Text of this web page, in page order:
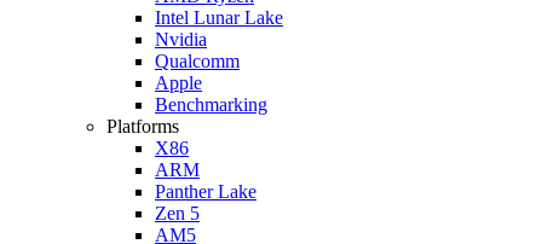
Intel Lunar Lake
Nvidia
Qualcomm
Apple
Benchmarking
Platforms
X86
ARM
Panther Lake
Zen 5
AM5